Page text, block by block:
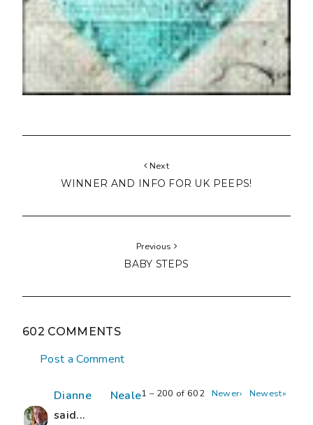
Next
WINNER AND INFO FOR UK PEEPS!
Previous
BABY STEPS
602 COMMENTS
Post a Comment
1 – 200 of 602 Newer› Newest»
Dianne Neale
said...